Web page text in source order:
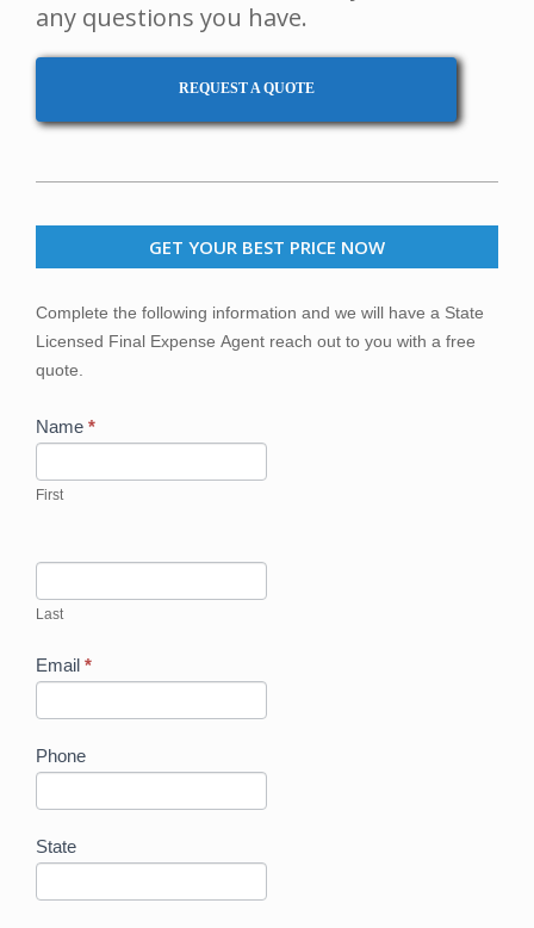
any questions you have.
REQUEST A QUOTE
03-
GET YOUR BEST PRICE NOW
Your
Price
Complete the following information and we will have a State
Licensed Final Expense Agent reach out to you with a free
quote.
Name *
First
Last
Email *
Phone
State